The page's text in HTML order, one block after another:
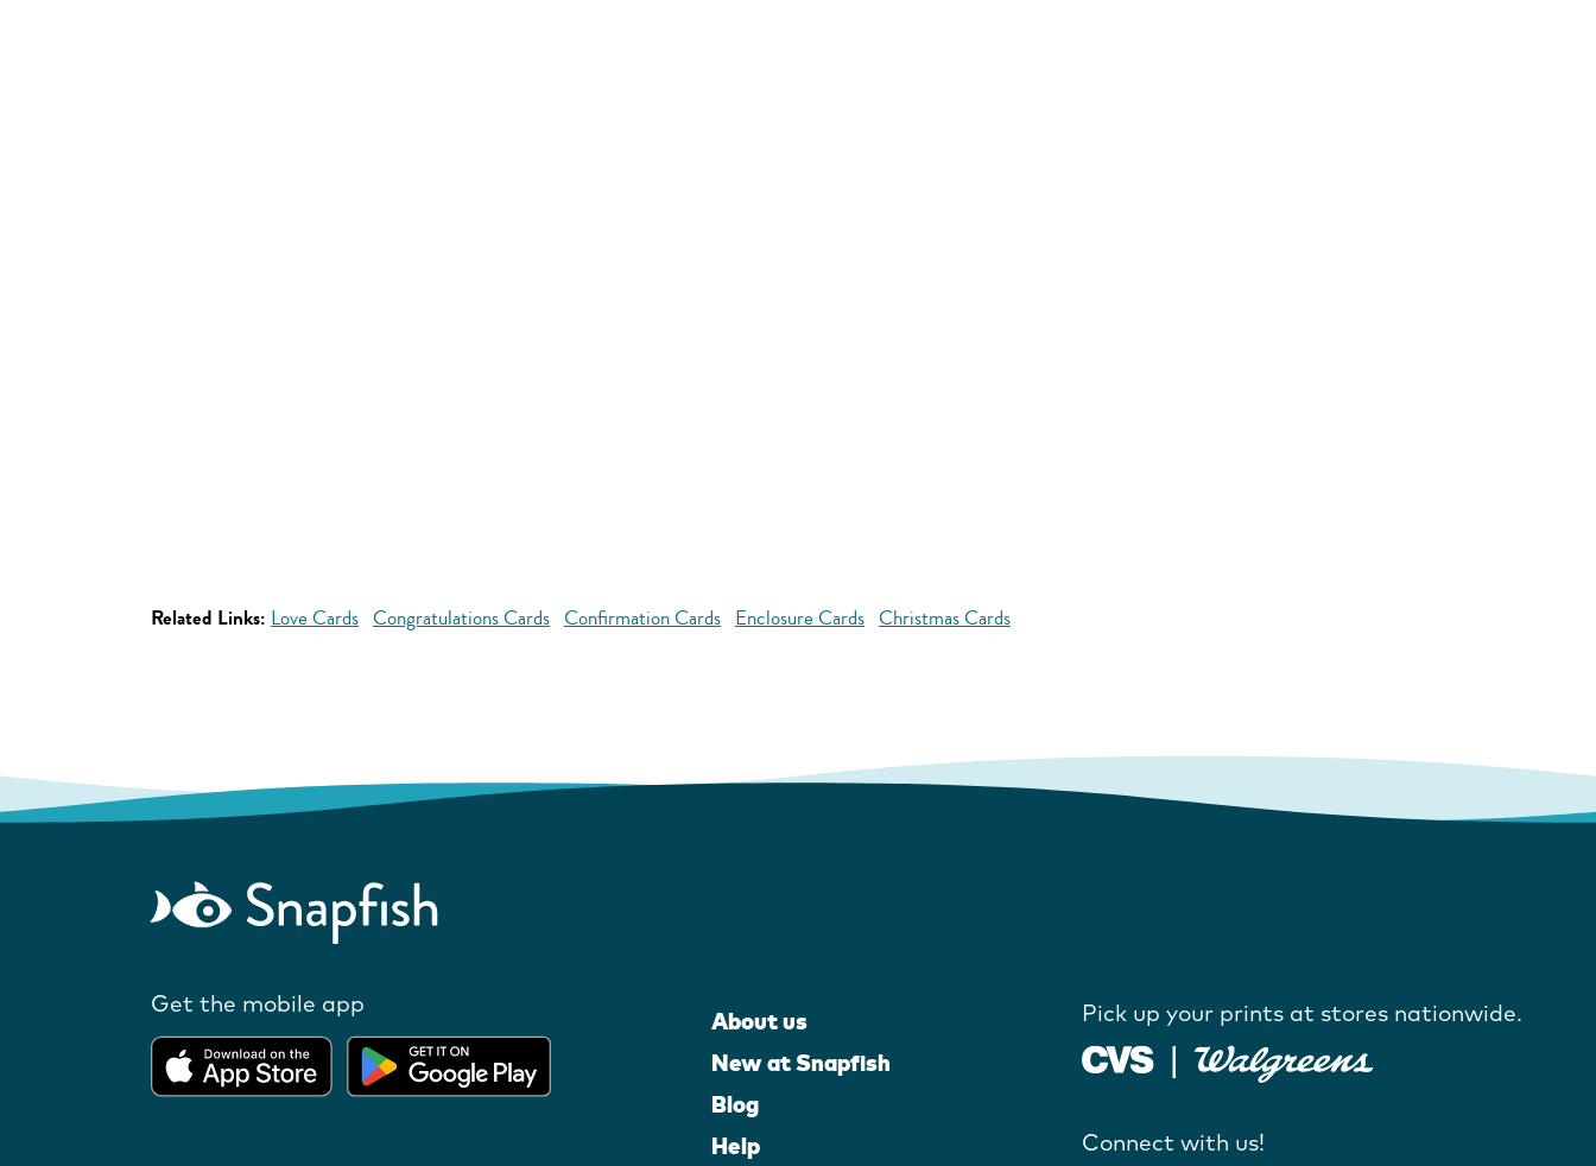
Related Links: Love Cards Congratulations Cards Confirmation Cards Enclosure Cards Christmas Cards
Get the mobile app
About us
New at Snapfish
Blog
Help
Pick up your prints at stores nationwide.
Connect with us!